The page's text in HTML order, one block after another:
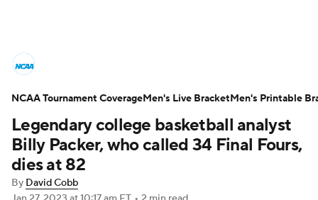
NCAA Tournament Bracket Games
Men's Live Bracket
Men's Printable Bracket
Legendary college basketball analyst
Billy Packer, who called 34 Final Fours,
dies at 82
By David Cobb
NCAA Tournament CoverageMen's Live BracketMen's Printable